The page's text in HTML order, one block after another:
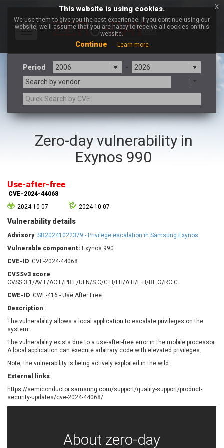
Toggle
Period
-
Search by vendor
a9t9 software GmbH
Adobe
Apache Foundation
Arista Networks
Artifex Software, Inc.
Atlassian
axios
Check Point Software
Chinagames
Chris Pederick
Cisco Systems, Inc
Citrix
Cleo
Concept Software
Private Limited
ConnectWise
Contec
Coppermine Photo
Gallery
cPanel, Inc
CyberPanel
D-Link
Dell
Digital Knowledge
EntroLink
UPDATE STATISTICS
Zero-day vulnerability in
Exynos 990
Use-after-free
CVE-2024-44068
2024-10-07
2024-10-07
Vulnerability details
Advisory: SB20241022379 - Privilege escalation in Samsung Exynos
Vulnerable component: Exynos 990
CVE-ID: CVE-2024-44068
CVSSv3 score:
CVSS:3.1/AV:L/AC:L/PR:L/UI:N/S:C/C:H/I:H/A:H/E:H/RL:O/RC:C
CWE-ID: CWE-416 - Use After Free
Description:
The vulnerability allows a local application to escalate privileges on the
system.
The vulnerability exists due to a use-after-free error in the mobile processor.
A local application can execute arbitrary code with elevated privileges.
Note, the vulnerability is being actively exploited in the wild.
External links:
https://semiconductor.samsung.com/support/quality-support/product-
security-updates/cve-2024-44068/
About zero-day
This website is using cookies.
We use them to give you the best experience. If you continue using our
website, we'll assume that you are happy to receive all cookies on this
website.
Continue Learn more
x